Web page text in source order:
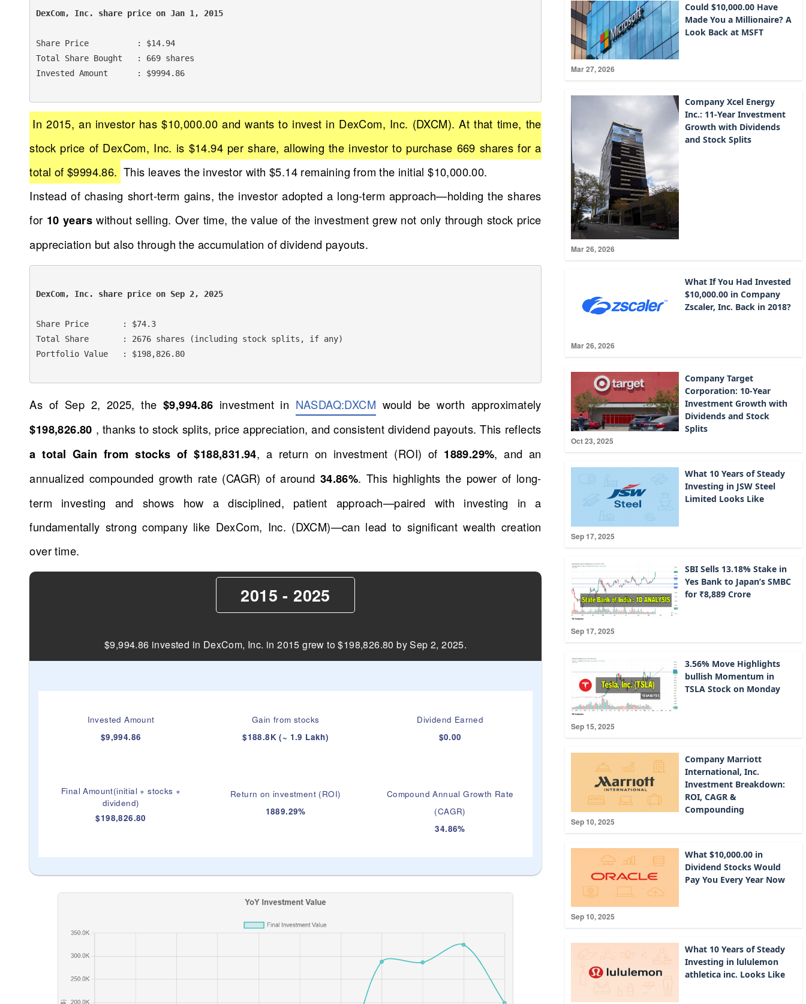
DexCom, Inc. share price on Jan 1, 2015
Share Price          : $14.94
Total Share Bought   : 669 shares
Invested Amount      : $9994.86
In 2015, an investor has $10,000.00 and wants to invest in DexCom, Inc. (DXCM). At that time, the
stock price of DexCom, Inc. is $14.94 per share, allowing the investor to purchase 669 shares for a
total of $9994.86. This leaves the investor with $5.14 remaining from the initial $10,000.00.
Instead of chasing short-term gains, the investor adopted a long-term approach—holding the shares
for 10 yearswithout selling. Over time, the value of the investment grew not only through stock price
appreciation but also through the accumulation of dividend payouts.
DexCom, Inc. share price on Sep 2, 2025
Share Price       : $74.3
Total Share       : 2676 shares (including stock splits, if any)
Portfolio Value   : $198,826.80
As of Sep 2, 2025, the $9,994.86 investment in NASDAQ:DXCM would be worth approximately
$198,826.80 , thanks to stock splits, price appreciation, and consistent dividend payouts. This reflects
a total Gain from stocks of $188,831.94, a return on investment (ROI) of 1889.29%, and an
annualized compounded growth rate (CAGR) of around 34.86%. This highlights the power of long-
term investing and shows how a disciplined, patient approach—paired with investing in a
fundamentally strong company like DexCom, Inc. (DXCM)—can lead to significant wealth creation
over time.
2015 - 2025
$9,994.86 invested in DexCom, Inc. in 2015 grew to $198,826.80 by Sep 2, 2025.
Invested Amount
$9,994.86
Gain from stocks
$188.8K (~ 1.9 Lakh)
Dividend Earned
$0.00
Final Amount(initial + stocks +
dividend)
$198,826.80
Return on investment (ROI)
1889.29%
Compound Annual Growth Rate
(CAGR)
34.86%
Mar 27, 2026
Could $10,000.00 Have
Made You a Millionaire? A
Look Back at MSFT
Mar 26, 2026
Company Xcel Energy
Inc.: 11-Year Investment
Growth with Dividends
and Stock Splits
Mar 26, 2026
What If You Had Invested
$10,000.00 in Company
Zscaler, Inc. Back in 2018?
Oct 23, 2025
Company Target
Corporation: 10-Year
Investment Growth with
Dividends and Stock
Splits
Sep 17, 2025
What 10 Years of Steady
Investing in JSW Steel
Limited Looks Like
Sep 17, 2025
SBI Sells 13.18% Stake in
Yes Bank to Japan’s SMBC
for ₹8,889 Crore
Sep 15, 2025
3.56% Move Highlights
bullish Momentum in
TSLA Stock on Monday
Sep 10, 2025
Company Marriott
International, Inc.
Investment Breakdown:
ROI, CAGR &
Compounding
Sep 10, 2025
What $10,000.00 in
Dividend Stocks Would
Pay You Every Year Now
What 10 Years of Steady
Investing in lululemon
athletica inc. Looks Like